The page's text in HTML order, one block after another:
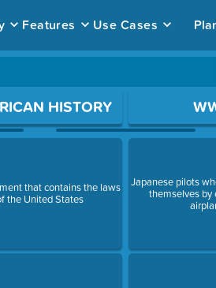
Features Use Cases
HISTORY
that contains the laws
the United States
Japanese pilots
themselves by